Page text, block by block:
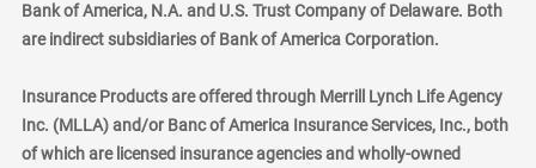
Bank of America, N.A. and U.S. Trust Company of Delaware. Both
are indirect subsidiaries of Bank of America Corporation.
Insurance Products are offered through Merrill Lynch Life Agency
Inc. (MLLA) and/or Banc of America Insurance Services, Inc., both
of which are licensed insurance agencies and wholly-owned